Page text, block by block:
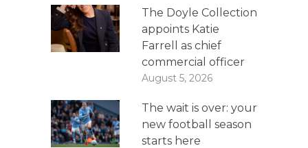
The Doyle Collection
appoints Katie
Farrell as chief
commercial officer
August 5, 2026
The wait is over: your
new football season
starts here